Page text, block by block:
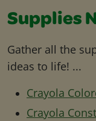
Supplies
Gather all the
ideas to life! ...
Crayola
Crayola